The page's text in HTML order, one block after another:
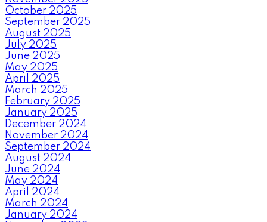
October 2025
September 2025
August 2025
July 2025
June 2025
May 2025
April 2025
March 2025
February 2025
January 2025
December 2024
November 2024
September 2024
August 2024
June 2024
May 2024
April 2024
March 2024
January 2024